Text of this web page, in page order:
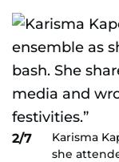
2/7
Karisma
she